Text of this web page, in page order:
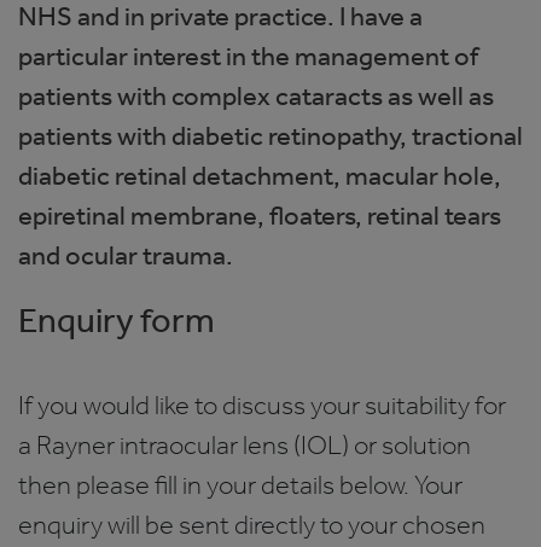
NHS and in private practice. I have a
particular interest in the management of
patients with complex cataracts as well as
patients with diabetic retinopathy, tractional
diabetic retinal detachment, macular hole,
epiretinal membrane, floaters, retinal tears
and ocular trauma.
Enquiry form
If you would like to discuss your suitability for
a Rayner intraocular lens (IOL) or solution
then please fill in your details below. Your
enquiry will be sent directly to your chosen